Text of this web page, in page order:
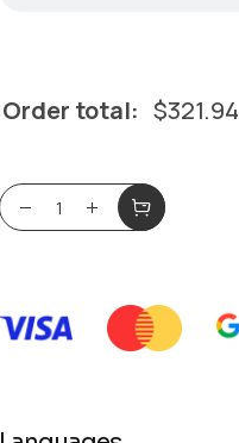
Order total: $321.94